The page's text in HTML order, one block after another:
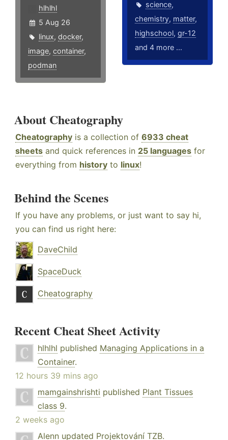
hlhlhl
5 Aug 26
linux, docker,
image, container,
podman
science,
chemistry, matter,
highschool,gr-12
and 4 more ...
About Cheatography
Cheatography is a collection of 6933 cheat
sheets and quick references in 25 languages for
everything from history to linux!
Behind the Scenes
If you have any problems, or just want to say hi,
you can find us right here:
DaveChild
SpaceDuck
Cheatography
Recent Cheat Sheet Activity
hlhlhl published Managing Applications in a
Container.
12 hours 39 mins ago
mamgainshrishti published Plant Tissues
class 9.
2 weeks ago
Alenn updated Projektování TZB.